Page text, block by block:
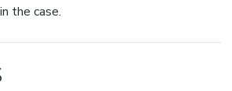
the case.